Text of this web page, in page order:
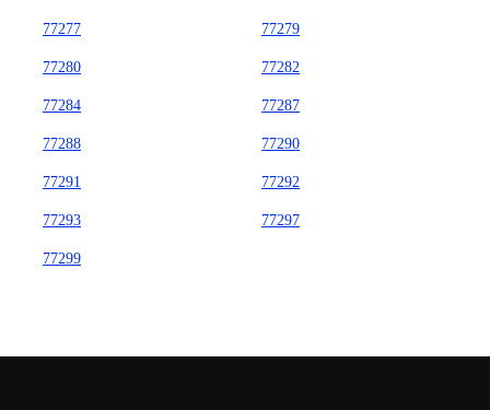
77277 77279
77280 77282
77284 77287
77288 77290
77291 77292
77293 77297
77299